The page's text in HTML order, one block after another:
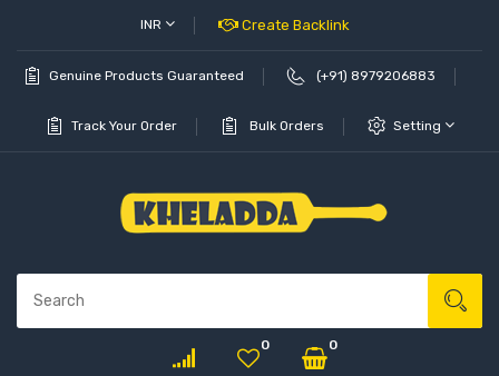
INR Create Backlink
Genuine Products Guaranteed (+91) 8979206883
Track Your Order Bulk Orders Setting
0 0